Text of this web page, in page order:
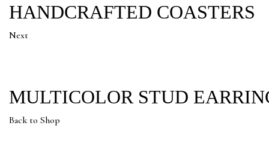
HANDCRAFTED COASTERS
Next
MULTICOLOR STUD
Back to Shop